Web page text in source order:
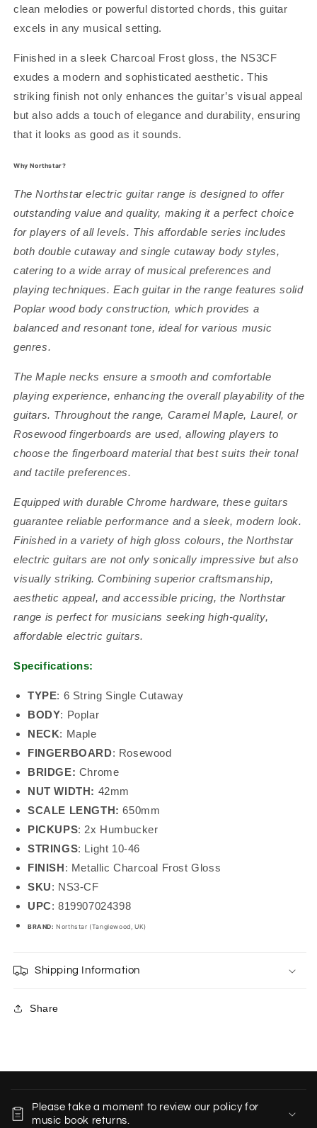
clean melodies or powerful distorted chords, this guitar
excels in any musical setting.
Finished in a sleek Charcoal Frost gloss, the NS3CF
exudes a modern and sophisticated aesthetic. This
striking finish not only enhances the guitar’s visual appeal
but also adds a touch of elegance and durability, ensuring
that it looks as good as it sounds.
Why Northstar?
The Northstar electric guitar range is designed to offer
outstanding value and quality, making it a perfect choice
for players of all levels. This affordable series includes
both double cutaway and single cutaway body styles,
catering to a wide array of musical preferences and
playing techniques. Each guitar in the range features solid
Poplar wood body construction, which provides a
balanced and resonant tone, ideal for various music
genres.
The Maple necks ensure a smooth and comfortable
playing experience, enhancing the overall playability of the
guitars. Throughout the range, Caramel Maple, Laurel, or
Rosewood fingerboards are used, allowing players to
choose the fingerboard material that best suits their tonal
and tactile preferences.
Equipped with durable Chrome hardware, these guitars
guarantee reliable performance and a sleek, modern look.
Finished in a variety of high gloss colours, the Northstar
electric guitars are not only sonically impressive but also
visually striking. Combining superior craftsmanship,
aesthetic appeal, and accessible pricing, the Northstar
range is perfect for musicians seeking high-quality,
affordable electric guitars.
Specifications:
TYPE: 6 String Single Cutaway
BODY: Poplar
NECK: Maple
FINGERBOARD: Rosewood
BRIDGE: Chrome
NUT WIDTH: 42mm
SCALE LENGTH: 650mm
PICKUPS: 2x Humbucker
STRINGS: Light 10-46
FINISH: Metallic Charcoal Frost Gloss
SKU: NS3-CF
UPC: 819907024398
BRAND:Northstar (Tanglewood, UK)
Shipping Information
Share
Please take a moment to review our policy for
music book returns.